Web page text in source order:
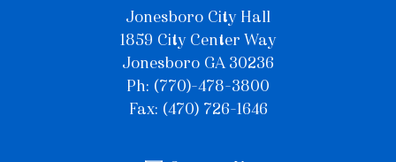
Jonesboro City Hall
1859 City Center Way
Jonesboro GA 30236
Ph: (770)-478-3800
Fax: (470) 726-1646